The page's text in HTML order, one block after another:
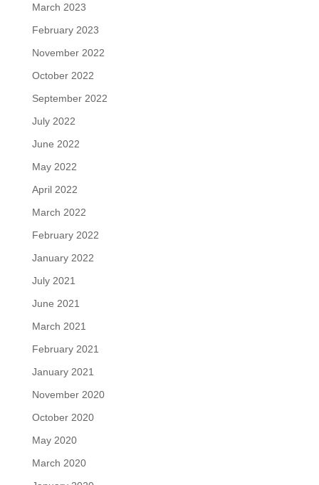
March 2023
February 2023
November 2022
October 2022
September 2022
July 2022
June 2022
May 2022
April 2022
March 2022
February 2022
January 2022
July 2021
June 2021
March 2021
February 2021
January 2021
November 2020
October 2020
May 2020
March 2020